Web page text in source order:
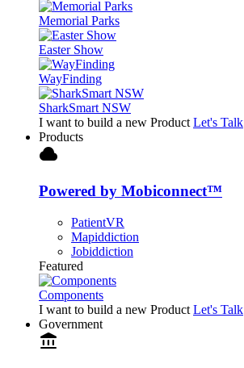
Memorial Parks
Easter Show
WayFinding
SharkSmart NSW
I want to build a new Product Let's Talk
Products
cloud
Powered by Mobiconnect™
PatientVR
Mapiddiction
Jobiddiction
Featured
Components
I want to build a new Product Let's Talk
Government
account_balance